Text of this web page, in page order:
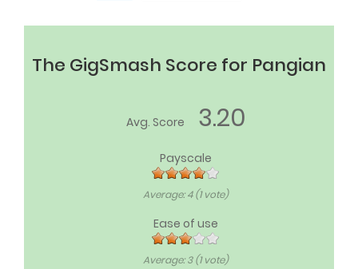
The GigSmash Score for Pangian
Avg. Score 3.20
Payscale
Average:4 (1vote)
Ease of use
Average:3 (1vote)